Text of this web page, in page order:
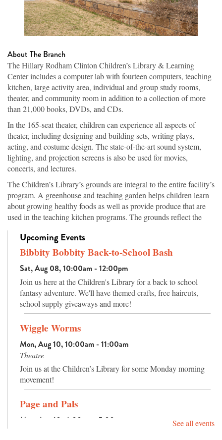
About The Branch
The Hillary Rodham Clinton Children’s Library & Learning
Center includes a computer lab with fourteen computers, teaching
kitchen, large activity area, individual and group study rooms,
theater, and community room in addition to a collection of more
than 21,000 books, DVDs, and CDs.
In the 165-seat theater, children can experience all aspects of
theater, including designing and building sets, writing plays,
acting, and costume design. The state-of-the-art sound system,
lighting, and projection screens is also be used for movies,
concerts, and lectures.
The Children’s Library’s grounds are integral to the entire facility’s
program. A greenhouse and teaching garden helps children learn
about growing healthy foods as well as provide produce that are
used in the teaching kitchen programs. The grounds reflect the
trees in the highlands to vegetation of the wetland areas, which are
both planted and original to the site. Walking paths offer families
an attractive place for exercise while learning the names of the
trees and plants, and an amphitheater has seating for outdoor
programs or nature watching.
Upcoming Events
Bibbity Bobbity Back-to-School Bash
Sat, Aug 08, 10:00am - 12:00pm
Join us here at the Children's Library for a back to school
fantasy adventure. We'll have themed crafts, free haircuts,
school supply giveaways and more!
Wiggle Worms
Mon, Aug 10, 10:00am - 11:00am
Theatre
Join us at the Children’s Library for some Monday morning
movement!
Page and Pals
Mon, Aug 10, 4:00pm - 5:00pm See all events